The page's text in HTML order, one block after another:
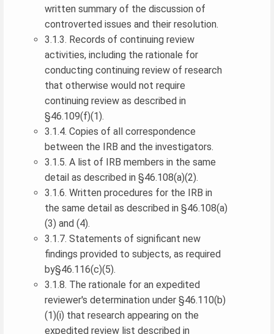
written summary of the discussion of
controverted issues and their resolution.
3.1.3. Records of continuing review
activities, including the rationale for
conducting continuing review of research
that otherwise would not require
continuing review as described in
§46.109(f)(1).
3.1.4. Copies of all correspondence
between the IRB and the investigators.
3.1.5. A list of IRB members in the same
detail as described in §46.108(a)(2).
3.1.6. Written procedures for the IRB in
the same detail as described in §46.108(a)
(3) and (4).
3.1.7. Statements of significant new
findings provided to subjects, as required
by§46.116(c)(5).
3.1.8. The rationale for an expedited
reviewer's determination under §46.110(b)
(1)(i) that research appearing on the
expedited review list described in